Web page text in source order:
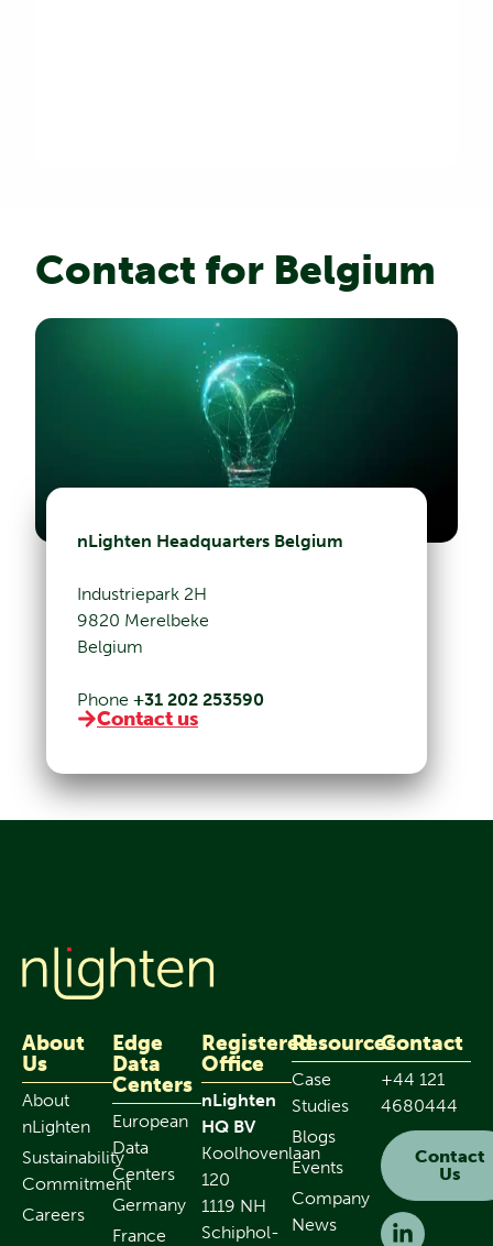
Contact for Belgium
nLighten Headquarters Belgium
Industriepark 2H
9820 Merelbeke
Belgium
Phone +31 202 253590
Contact us
About
Us
About
nLighten
Sustainability
Commitment
Careers
Edge
Data
Centers
European
Data
Centers
Germany
France
Registered
Office
nLighten
HQ BV
Koolhovenlaan
120
1119 NH
Schiphol-
Resources
Case
Studies
Blogs
Events
Company
News
Contact
+44 121
4680444
Contact
Us